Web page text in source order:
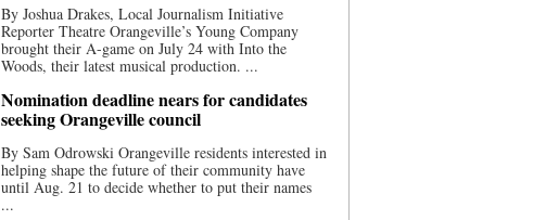
By Joshua Drakes, Local Journalism Initiative
Reporter Theatre Orangeville’s Young Company
brought their A-game on July 24 with Into the
Woods, their latest musical production. ...
Nomination deadline nears for candidates
seeking Orangeville council
By Sam Odrowski Orangeville residents interested in
helping shape the future of their community have
until Aug. 21 to decide whether to put their names
...